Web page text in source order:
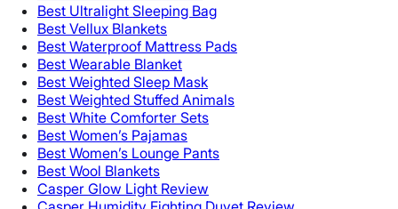
Best Ultralight Sleeping Bag
Best Vellux Blankets
Best Waterproof Mattress Pads
Best Wearable Blanket
Best Weighted Sleep Mask
Best Weighted Stuffed Animals
Best White Comforter Sets
Best Women’s Pajamas
Best Women’s Lounge Pants
Best Wool Blankets
Casper Glow Light Review